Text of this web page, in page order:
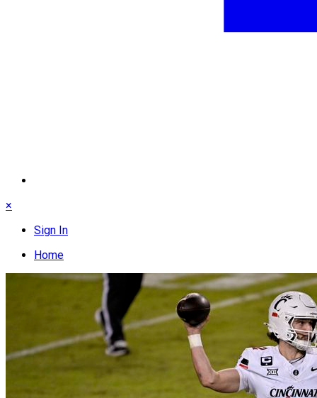
×
Sign In
Home